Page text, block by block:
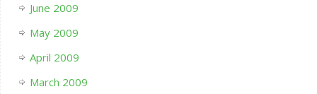
June 2009
May 2009
April 2009
March 2009